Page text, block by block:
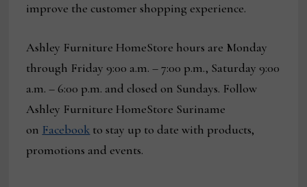
improve the customer shopping experience.
Ashley Furniture HomeStore hours are Monday
through Friday 9:00 a.m. – 7:00 p.m., Saturday 9:00
a.m. – 6:00 p.m. and closed on Sundays. Follow
Ashley Furniture HomeStore Suriname
on Facebook to stay up to date with products,
promotions and events.